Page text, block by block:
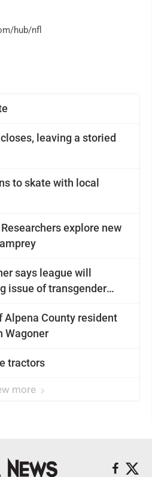
leaving a storied
to skate with local
explore new
says league will
issue of transgender
Alpena County resident
Wagoner
tractors
more
hub/nfl